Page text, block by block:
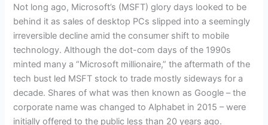
Not long ago, Microsoft’s (MSFT) glory days looked to be
behind it as sales of desktop PCs slipped into a seemingly
irreversible decline amid the consumer shift to mobile
technology. Although the dot-com days of the 1990s
minted many a “Microsoft millionaire,” the aftermath of the
tech bust led MSFT stock to trade mostly sideways for a
decade. Shares of what was then known as Google – the
corporate name was changed to Alphabet in 2015 – were
initially offered to the public less than 20 years ago.